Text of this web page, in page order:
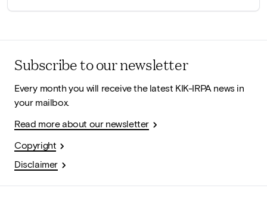
Subscribe to our newsletter
Every month you will receive the latest KIK-IRPA news in
your mailbox.
Read more about our newsletter
Copyright
Disclaimer